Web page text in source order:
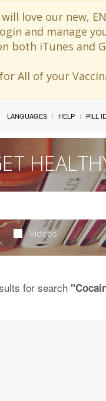
love our new,
and manage
both iTunes and
All of your
LANGUAGES HELP PILL
Videos
for search